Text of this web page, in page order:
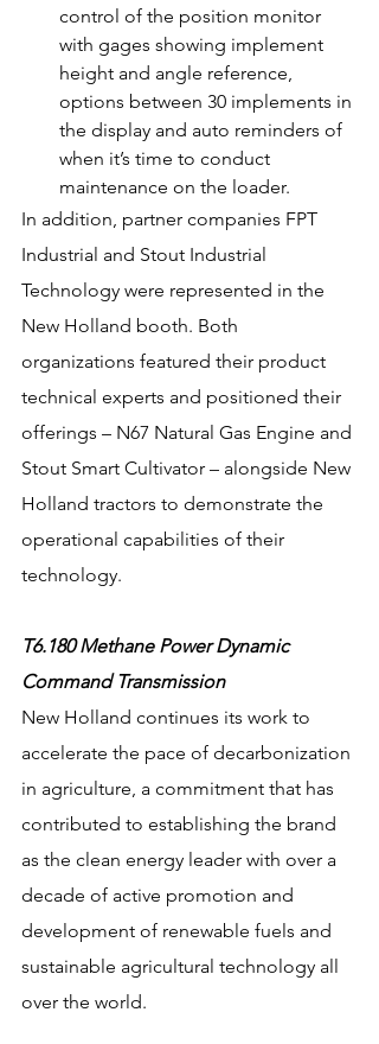
control of the position monitor
with gages showing implement
height and angle reference,
options between 30 implements in
the display and auto reminders of
when it’s time to conduct
maintenance on the loader.
In addition, partner companies FPT
Industrial and Stout Industrial
Technology were represented in the
New Holland booth. Both
organizations featured their product
technical experts and positioned their
offerings – N67 Natural Gas Engine and
Stout Smart Cultivator – alongside New
Holland tractors to demonstrate the
operational capabilities of their
technology.
T6.180 Methane Power Dynamic
Command Transmission
New Holland continues its work to
accelerate the pace of decarbonization
in agriculture, a commitment that has
contributed to establishing the brand
as the clean energy leader with over a
decade of active promotion and
development of renewable fuels and
sustainable agricultural technology all
over the world.